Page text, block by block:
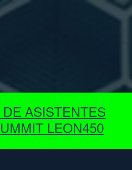
ASISTENTES
LEON450